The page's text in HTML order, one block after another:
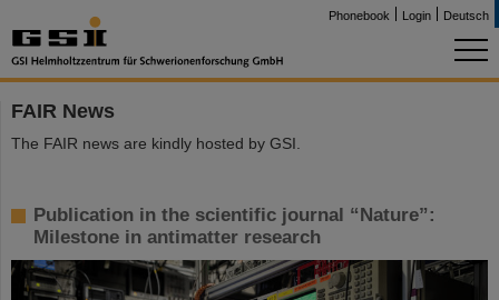
Phonebook Login Deutsch
FAIR News
The FAIR news are kindly hosted by GSI.
Publication in the scientific journal “Nature”:
Milestone in antimatter research